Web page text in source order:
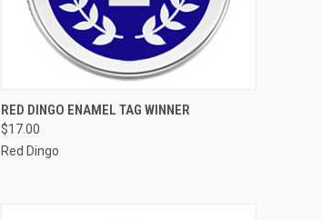
QUICK VIEW VIEW OPTIONS
Compare
RED DINGO ENAMEL TAG WINNER
$17.00
Red Dingo